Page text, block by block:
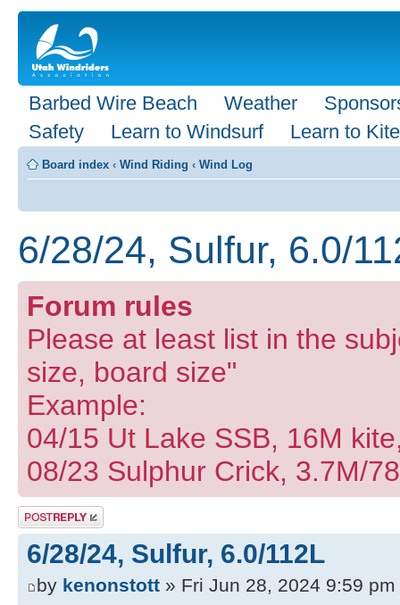
Barbed Wire Beach Weather
Safety
Learn to Windsurf Learn to Kite
Board index ‹ Wind Riding ‹ Wind Log
6/28/24, Sulfur, 6.0/
Forum rules
Please at least list in the
size, board size"
Example:
04/15 Ut Lake SSB, 16M
08/23 Sulphur Crick, 3.7M/
Post a reply
6/28/24, Sulfur, 6.0/112L
by kenonstott » Fri Jun 28, 2024 9:59 pm